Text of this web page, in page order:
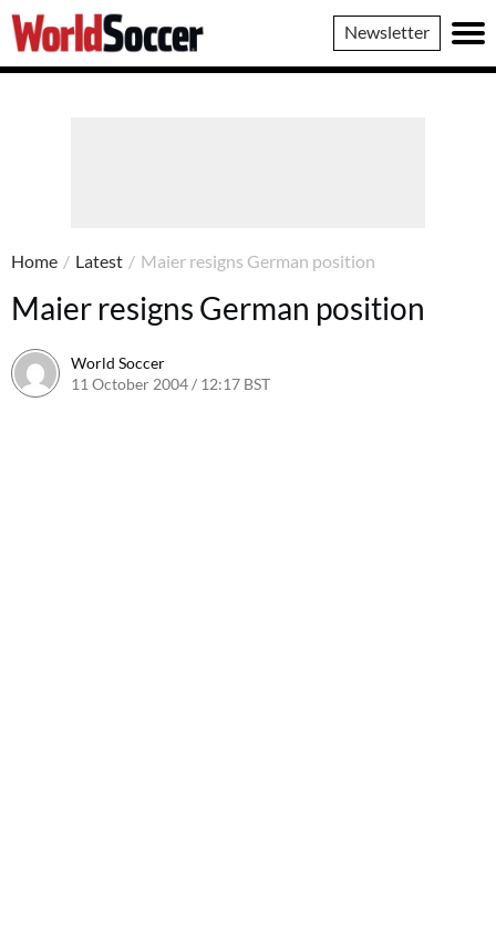
World
Soccer
Newsletter
Home / Latest / Maier resigns German position
Maier resigns German position
World Soccer
11 October 2004 / 12:17 BST